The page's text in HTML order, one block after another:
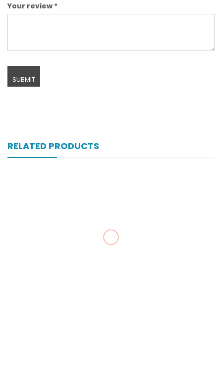
Your review *
RELATED PRODUCTS
Zultracet 37.5/325 Mg 10’s Tab